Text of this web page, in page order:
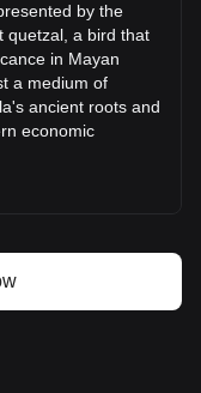
by the
quetzal, a bird that
in Mayan
a medium of
ancient roots and
economic
was more
growing